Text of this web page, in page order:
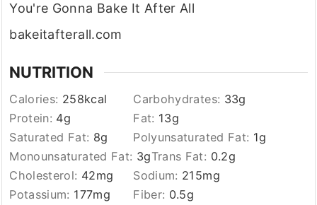
You're Gonna Bake It After All
bakeitafterall.com
NUTRITION
Calories: 258kcal Carbohydrates: 33g
Protein: 4g Fat: 13g
Saturated Fat: 8g Polyunsaturated Fat: 1g
Monounsaturated Fat: 3gTrans Fat: 0.2g
Cholesterol: 42mg Sodium: 215mg
Potassium: 177mg Fiber: 0.5g